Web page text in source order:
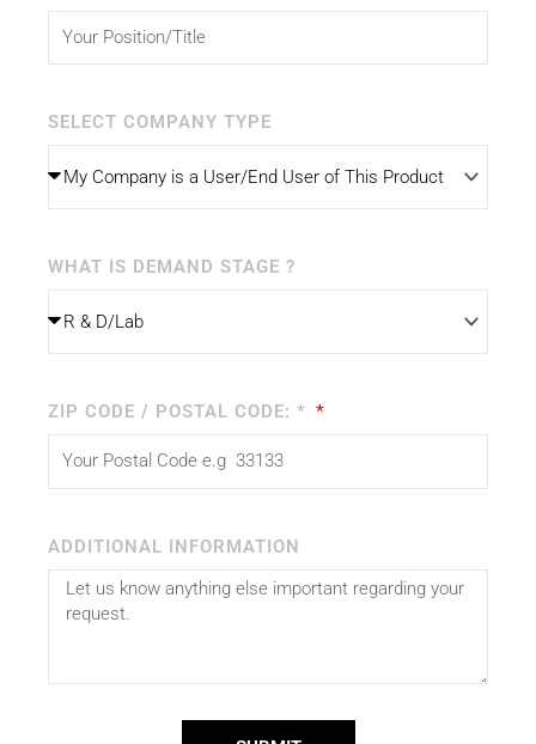
SELECT COMPANY TYPE
WHAT IS DEMAND STAGE ?
ZIP CODE / POSTAL CODE: *
ADDITIONAL INFORMATION